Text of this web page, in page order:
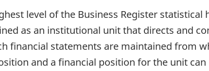
level of the Business Register
as an institutional unit that directs and
financial statements are maintained from
and a financial position for the unit